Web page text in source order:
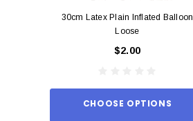
30cm Latex Plain Inflated Balloon
Loose
$2.00
CHOOSE OPTIONS